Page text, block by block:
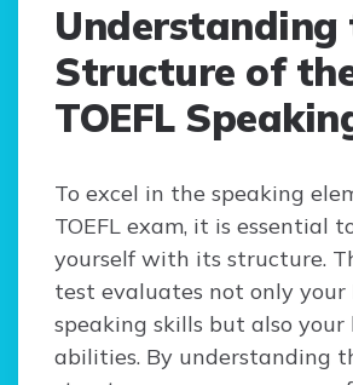
Understanding
Structure of
TOEFL
To excel in the speaking
TOEFL exam, it is essential
yourself with its structure.
test evaluates not only your
speaking skills but also your
abilities. By understanding